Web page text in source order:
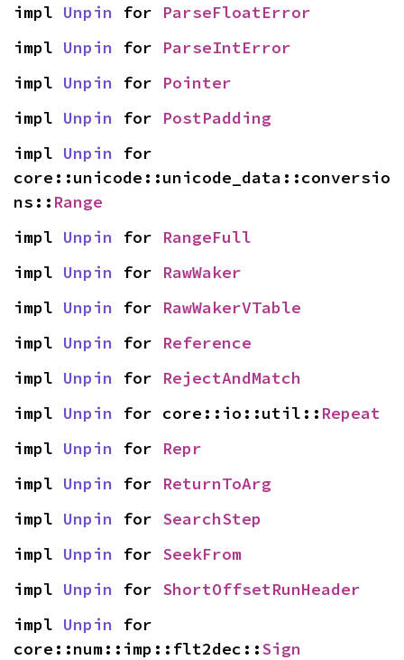
impl Unpin for ParseFloatError
impl Unpin for ParseIntError
impl Unpin for Pointer
impl Unpin for PostPadding
impl Unpin for
core::unicode::unicode_data::conversio
ns:: Range
impl Unpin for RangeFull
impl Unpin for RawWaker
impl Unpin for RawWakerVTable
impl Unpin for Reference
impl Unpin for RejectAndMatch
impl Unpin for core::io::util:: Repeat
impl Unpin for Repr
impl Unpin for ReturnToArg
impl Unpin for SearchStep
impl Unpin for SeekFrom
impl Unpin for ShortOffsetRunHeader
impl Unpin for
core::num::imp::flt2dec::Sign